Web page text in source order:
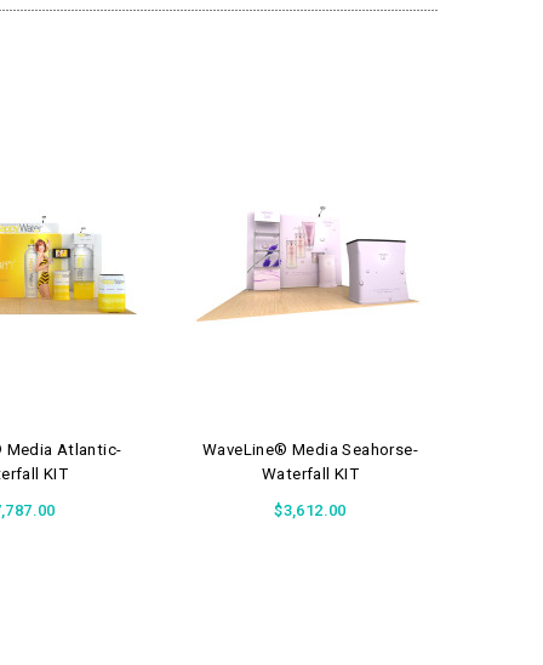
Media Atlantic-
KIT
WaveLine® Media Seahorse-
Waterfall KIT
$3,612.00